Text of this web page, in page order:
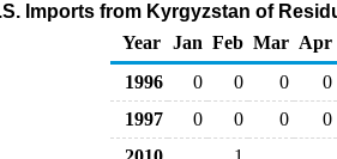
Imports from Kyrgyzstan of
Year
Jan Feb Mar Apr
1996
0 0 0
0
1997
0 0 0
0